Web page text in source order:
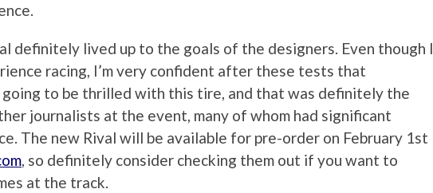
definitely lived up to the goals of the designers. Even though I
racing, I’m very confident after these tests that
going to be thrilled with this tire, and that was definitely the
journalists at the event, many of whom had significant
The new Rival will be available for pre-order on February 1st
, so definitely consider checking them out if you want to
at the track.